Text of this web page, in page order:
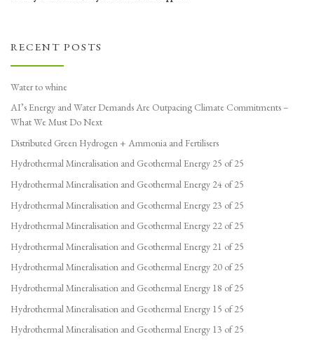
RECENT POSTS
Water to whine
AI’s Energy and Water Demands Are Outpacing Climate Commitments –
What We Must Do Next
Distributed Green Hydrogen + Ammonia and Fertilisers
Hydrothermal Mineralisation and Geothermal Energy 25 of 25
Hydrothermal Mineralisation and Geothermal Energy 24 of 25
Hydrothermal Mineralisation and Geothermal Energy 23 of 25
Hydrothermal Mineralisation and Geothermal Energy 22 of 25
Hydrothermal Mineralisation and Geothermal Energy 21 of 25
Hydrothermal Mineralisation and Geothermal Energy 20 of 25
Hydrothermal Mineralisation and Geothermal Energy 18 of 25
Hydrothermal Mineralisation and Geothermal Energy 15 of 25
Hydrothermal Mineralisation and Geothermal Energy 13 of 25